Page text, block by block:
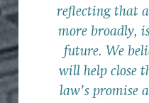
reflecting that
more broadly,
future. We
will help close
law’s promise